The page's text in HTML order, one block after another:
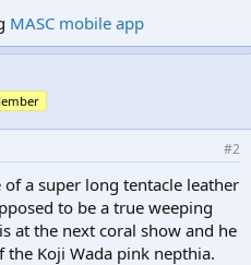
MASC mobile app
#2
a super long tentacle leather
to be a true weeping
at the next coral show and he
Koji Wada pink nepthia.